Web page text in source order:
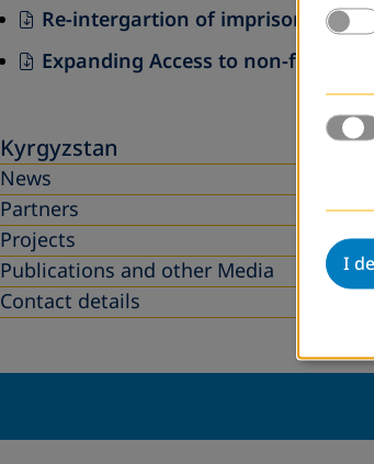
Re-intergartion of imprisoned and
Expanding Access to non-formal
Kyrgyzstan
News
Partners
Projects
Publications and other Media
Contact details
I